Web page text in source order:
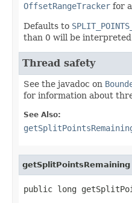
OffsetRangeTracker for
Defaults to
than 0 will be interpreted
Thread safety
See the javadoc on
for information about
See Also:
getSplitPointsRemaining
public long